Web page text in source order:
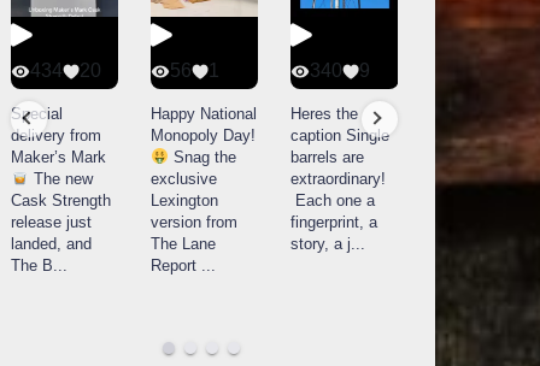
434 20
Special
delivery from
Maker’s Mark
The new
Cask Strength
release just
landed, and
The B
56 1
Happy National
Monopoly Day!
Snag the
exclusive
Lexington
version from
The Lane
Report
340 9
Heres the
caption Single
barrels are
extraordinary!
Each one a
fingerprint, a
story, a j
What a day at
Buffalo Trace
their